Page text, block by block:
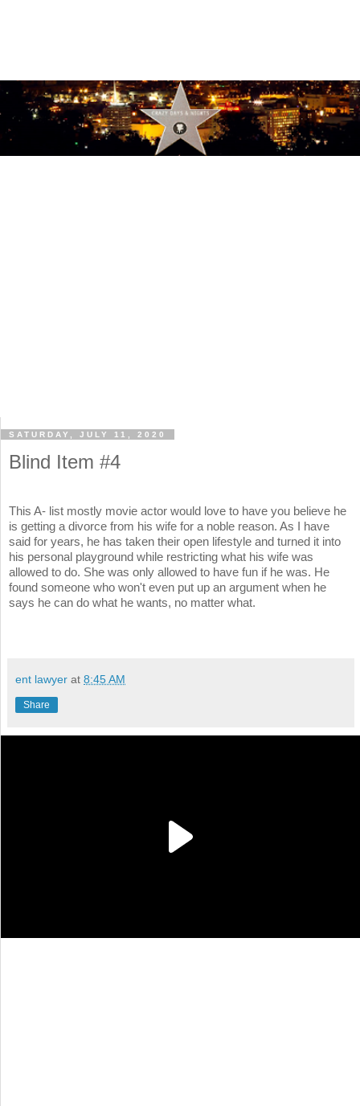
SATURDAY, JULY 11, 2020
Blind Item #4
This A- list mostly movie actor would love to have you believe he
is getting a divorce from his wife for a noble reason. As I have
said for years, he has taken their open lifestyle and turned it into
his personal playground while restricting what his wife was
allowed to do. She was only allowed to have fun if he was. He
found someone who won't even put up an argument when he
says he can do what he wants, no matter what.
ent lawyer at 8:45 AM
Share